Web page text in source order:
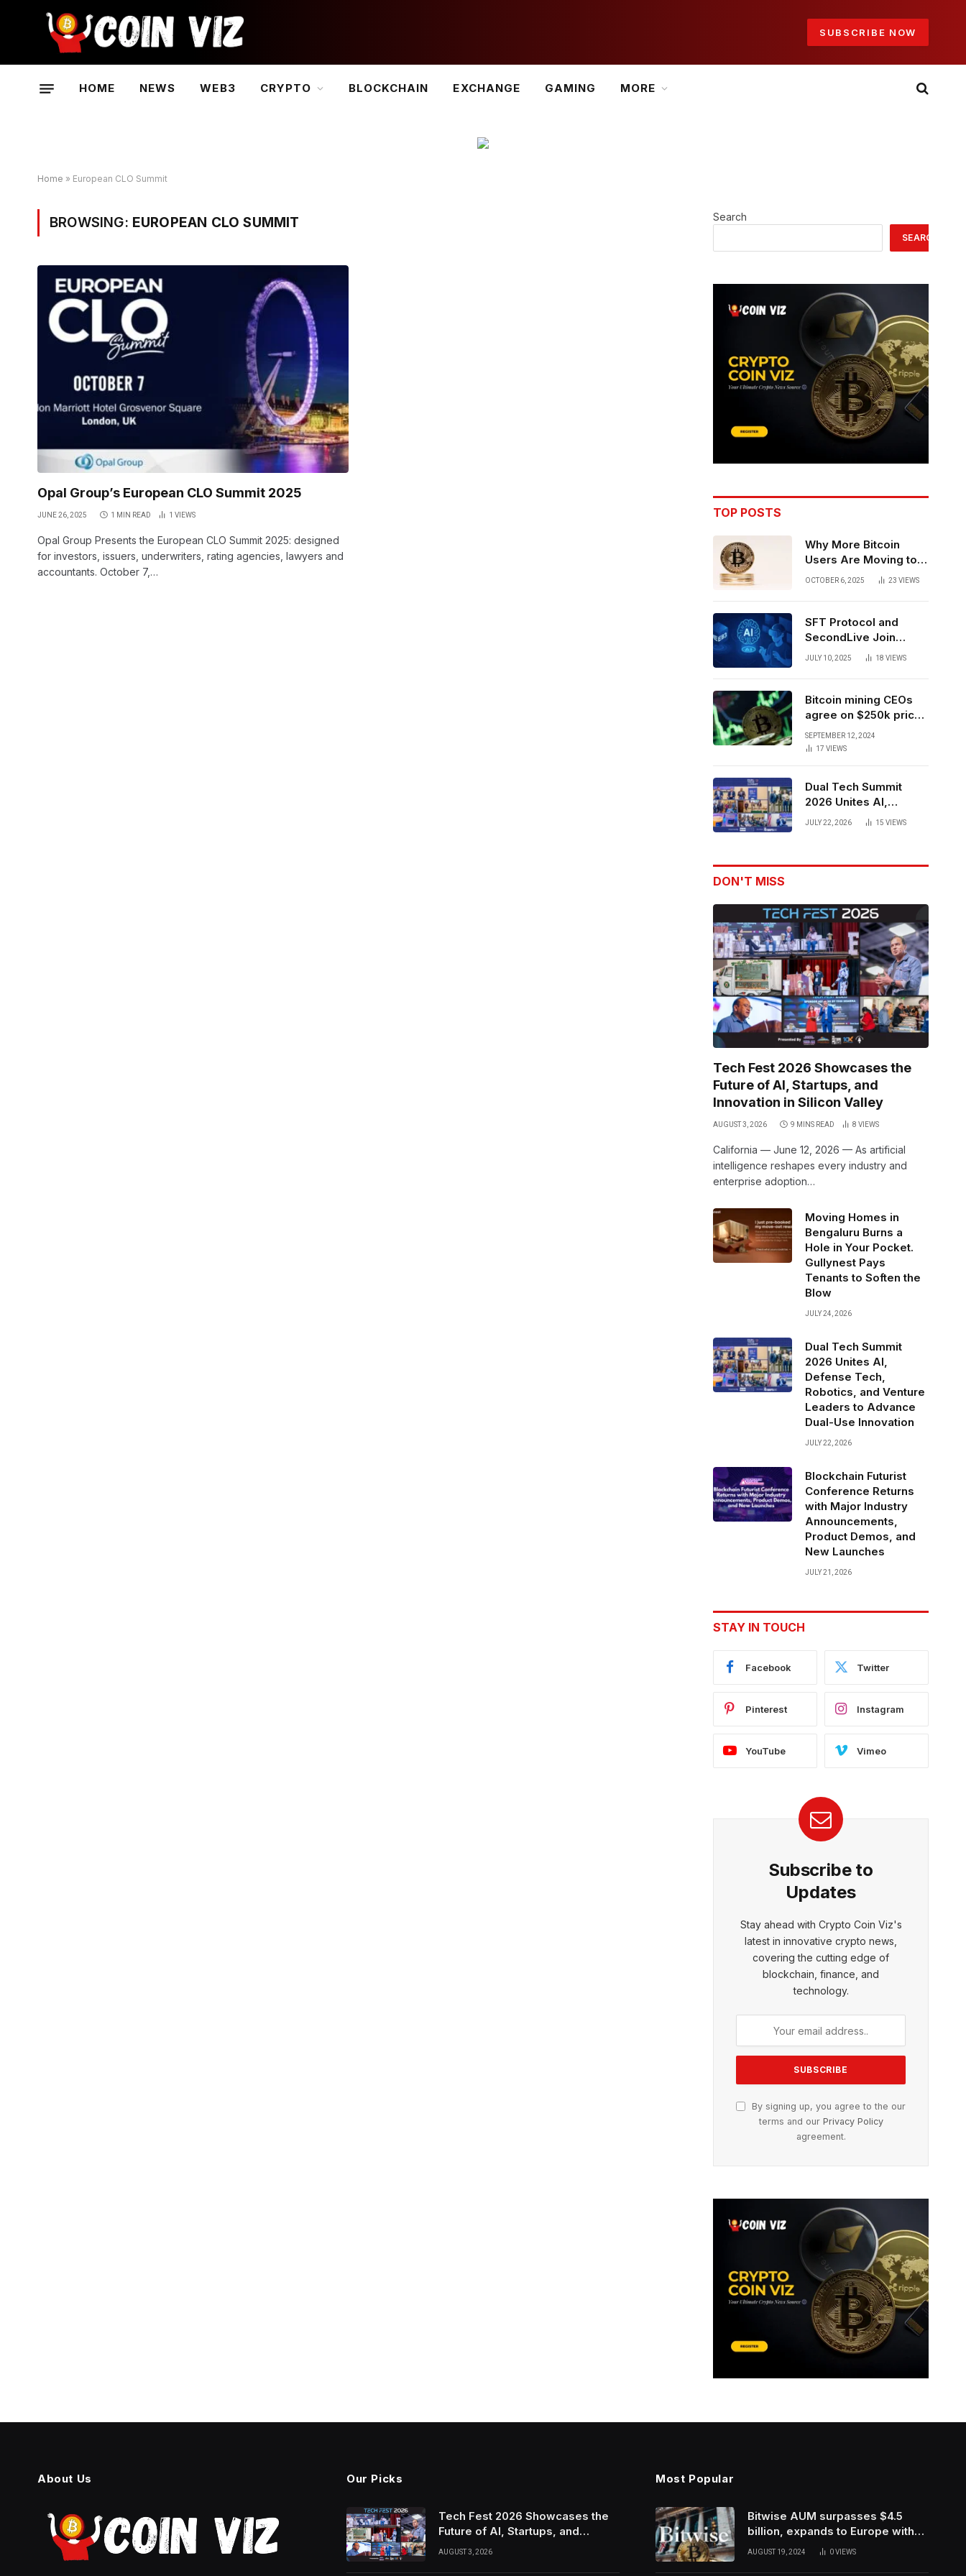
SUBSCRIBE NOW
HOME NEWS WEB3 CRYPTO BLOCKCHAIN EXCHANGE GAMING MORE
Home » European CLO Summit
BROWSING: EUROPEAN CLO SUMMIT
Opal Group’s European CLO Summit 2025
JUNE 26, 2025 1 MIN READ 1 VIEWS
Opal Group Presents the European CLO Summit 2025: designed
for investors, issuers, underwriters, rating agencies, lawyers and
accountants. October 7,…
Search
SEARCH
TOP POSTS
Why More Bitcoin
Users Are Moving to
Self-Custody: A Post-
OCTOBER 6, 2025 23 VIEWS
SFT Protocol and
SecondLive Join
Forces to Advance AI-
JULY 10, 2025 18 VIEWS
Bitcoin mining CEOs
agree on $250k price
target for 2028 halving
SEPTEMBER 12, 2024
17 VIEWS
Dual Tech Summit
2026 Unites AI,
Defense Tech,
Dual-Use Innovation
JULY 22, 2026 15 VIEWS
DON'T MISS
Tech Fest 2026 Showcases the
Future of AI, Startups, and
Innovation in Silicon Valley
AUGUST 3, 2026 9 MINS READ 8 VIEWS
California — June 12, 2026 — As artificial
intelligence reshapes every industry and
enterprise adoption…
Moving Homes in
Bengaluru Burns a
Hole in Your Pocket.
Gullynest Pays
Tenants to Soften the
Blow
JULY 24, 2026
Dual Tech Summit
2026 Unites AI,
Defense Tech,
Robotics, and Venture
Leaders to Advance
Dual-Use Innovation
JULY 22, 2026
Blockchain Futurist
Conference Returns
with Major Industry
Announcements,
Product Demos, and
New Launches
JULY 21, 2026
STAY IN TOUCH
Facebook Twitter
Pinterest Instagram
YouTube Vimeo
Subscribe to
Updates
Stay ahead with Crypto Coin Viz's
latest in innovative crypto news,
covering the cutting edge of
blockchain, finance, and
technology.
By signing up, you agree to the our
terms and our Privacy Policy
agreement.
About Us Our Picks
Tech Fest 2026 Showcases the
Future of AI, Startups, and
Innovation in Silicon Valley
AUGUST 3, 2026
Most Popular
Bitwise AUM surpasses $4.5
billion, expands to Europe with
ETC Group purchase
AUGUST 19, 2024 0VIEWS